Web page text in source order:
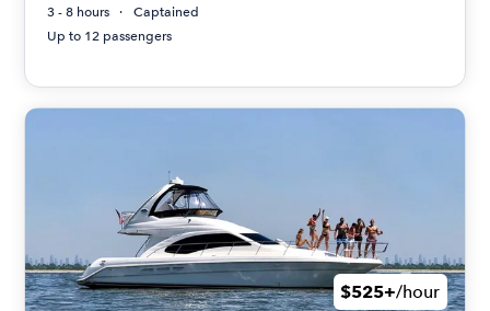
3 - 8 hours
Captained
Up to 12 passengers
$525+/hour